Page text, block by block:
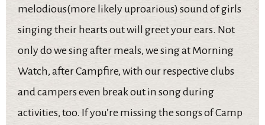
melodious(more likely uproarious) sound of girls
singing their hearts out will greet your ears. Not
only do we sing after meals, we sing at Morning
Watch, after Campfire, with our respective clubs
and campers even break out in song during
activities, too. If you’re missing the songs of Camp